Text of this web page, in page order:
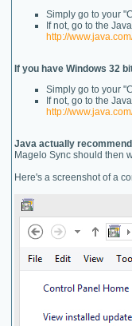
Simply go to your
If not, go to the
http://
If you have Windows 32
Simply go to your
If not, go to the
http://
Java actually
Magelo Sync should then
Here's a screenshot of a